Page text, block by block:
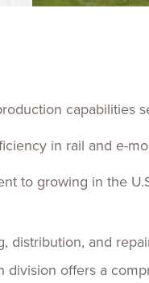
capabilities
in rail and e-
to growing in the
distribution, and
division offers a